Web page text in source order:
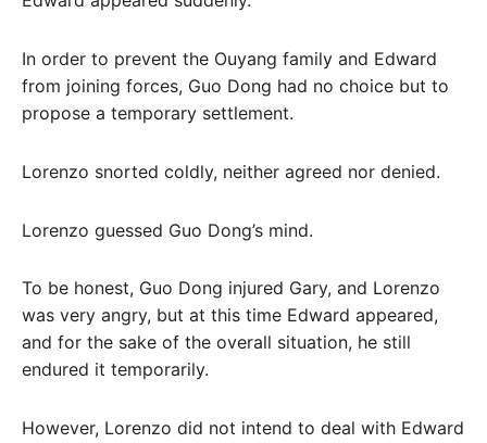
In order to prevent the Ouyang family and Edward
from joining forces, Guo Dong had no choice but to
propose a temporary settlement.
Lorenzo snorted coldly, neither agreed nor denied.
Lorenzo guessed Guo Dong’s mind.
To be honest, Guo Dong injured Gary, and Lorenzo
was very angry, but at this time Edward appeared,
and for the sake of the overall situation, he still
endured it temporarily.
However, Lorenzo did not intend to deal with Edward